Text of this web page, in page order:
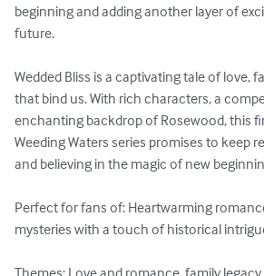
beginning and adding another layer of
future.
Wedded Bliss is a captivating tale of love,
that bind us. With rich characters, a
enchanting backdrop of Rosewood, this
Weeding Waters series promises to keep
and believing in the magic of new
Perfect for fans of: Heartwarming
mysteries with a touch of historical